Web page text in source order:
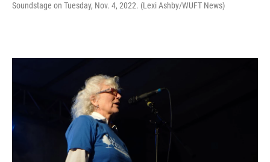
Soundstage on Tuesday, Nov. 4, 2022. (Lexi Ashby/WUFT News)